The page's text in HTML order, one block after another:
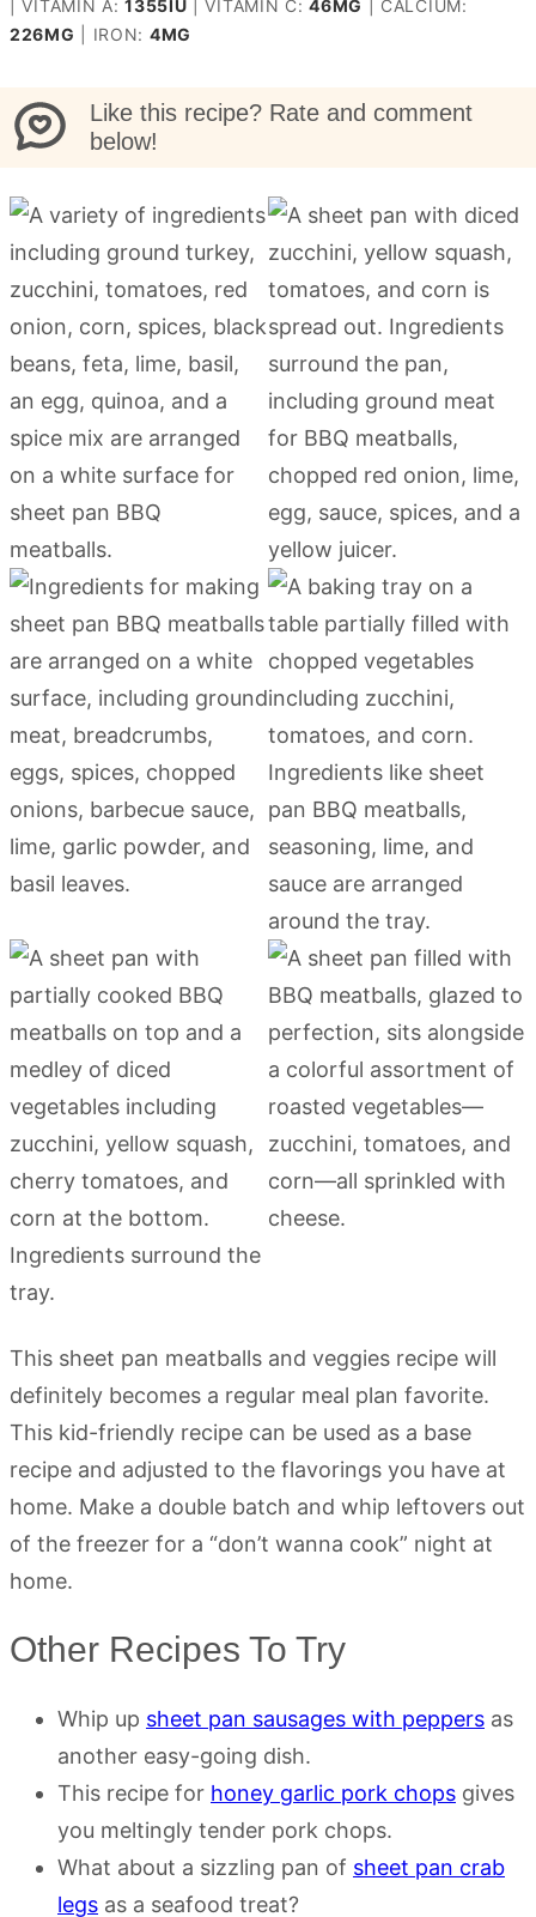
|VITAMIN A:1355IU |VITAMIN C:46MG
CALCIUM:
226MG IRON: 4MG
Like this recipe? Rate and comment
below!
This sheet pan meatballs and veggies recipe will
definitely becomes a regular meal plan favorite.
This kid-friendly recipe can be used as a base
recipe and adjusted to the flavorings you have at
home. Make a double batch and whip leftovers out
of the freezer for a “don’t wanna cook” night at
home.
Other Recipes To Try
Whip up sheet pan sausages with peppers as
another easy-going dish.
This recipe for honey garlic pork chops gives
you meltingly tender pork chops.
What about a sizzling pan of sheet pan crab
legs as a seafood treat?